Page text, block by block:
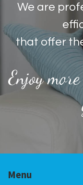
We are
that offer
Enjoy
Menu